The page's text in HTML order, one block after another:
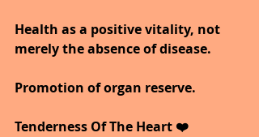
Health as a positive vitality, not
merely the absence of disease.
Promotion of organ reserve.
Tenderness Of The Heart ❤️